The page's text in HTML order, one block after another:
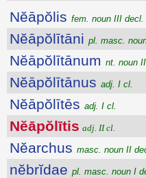
Nĕāpŏlis fem. noun III decl.
Nĕāpŏlītāni pl. masc.
Nĕāpŏlītānum nt. noun
Nĕāpŏlītānus adj. I cl.
Nĕāpŏlītēs adj. I cl.
Nĕāpŏlītis adj. II cl.
Nĕarchus masc. noun II
nĕbrĭdae pl. masc. noun I